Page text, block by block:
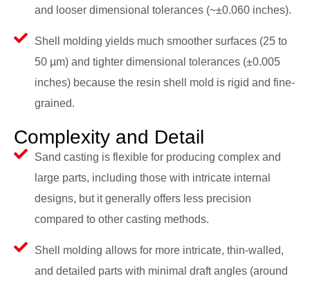
and looser dimensional tolerances (~±0.060 inches).
Shell molding yields much smoother surfaces (25 to
50 µm) and tighter dimensional tolerances (±0.005
inches) because the resin shell mold is rigid and fine-
grained.
Complexity and Detail
Sand casting is flexible for producing complex and
large parts, including those with intricate internal
designs, but it generally offers less precision
compared to other casting methods.
Shell molding allows for more intricate, thin-walled,
and detailed parts with minimal draft angles (around